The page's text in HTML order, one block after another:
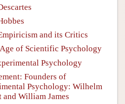
and its Critics
of Scientific Psychology
Psychology
Founders of
Psychology: Wilhelm
and William James